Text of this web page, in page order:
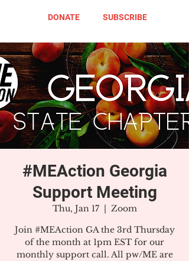
DONATE SUBSCRIBE
#MEAction Georgia
Support Meeting
Thu, Jan 17
  |
Zoom
Join #MEAction GA the 3rd Thursday
of the month at 1pm EST for our
monthly support call. All pw/ME are